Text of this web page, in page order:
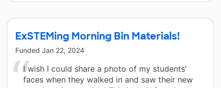
ExSTEMing Morning Bin Materials!
Funded Jan 22, 2024
I wish I could share a photo of my students'
faces when they walked in and saw their new